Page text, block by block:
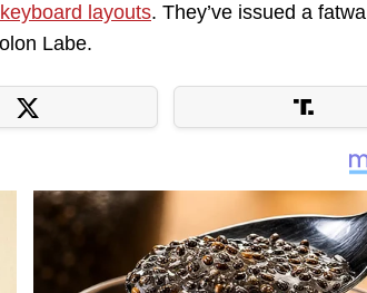
layouts. They’ve issued a fatwa
Labe.